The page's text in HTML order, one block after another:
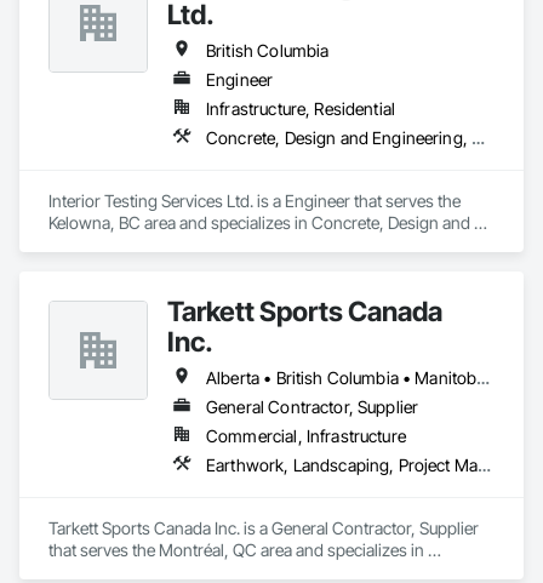
Ltd.
British Columbia
Engineer
Infrastructure, Residential
Concrete, Design and Engineering, Earthwork
Interior Testing Services Ltd. is a Engineer that serves the
Kelowna, BC area and specializes in Concrete, Design and
Tarkett Sports Canada
Inc.
Alberta • British Columbia • Manitoba • Nova Scotia • Ontario • Québec • Saskatchewan
General Contractor, Supplier
Commercial, Infrastructure
Earthwork, Landscaping, Project Management and Coordination
Tarkett Sports Canada Inc. is a General Contractor, Supplier
that serves the Montréal, QC area and specializes in